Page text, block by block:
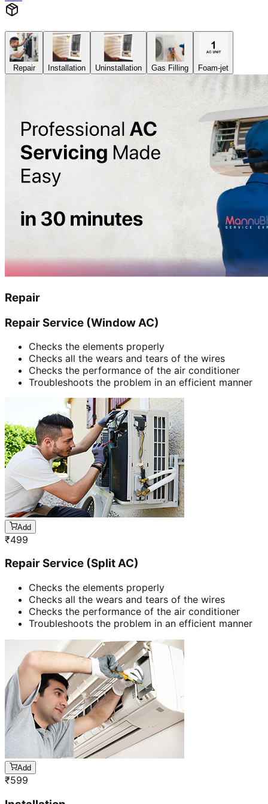
Repair Installation Uninstallation Gas Filling Foam-jet
Repair
Repair Service (Window AC)
Checks the elements properly
Checks all the wears and tears of the wires
Checks the performance of the air conditioner
Troubleshoots the problem in an efficient manner
Add
₹499
Repair Service (Split AC)
Checks the elements properly
Checks all the wears and tears of the wires
Checks the performance of the air conditioner
Troubleshoots the problem in an efficient manner
Add
₹599